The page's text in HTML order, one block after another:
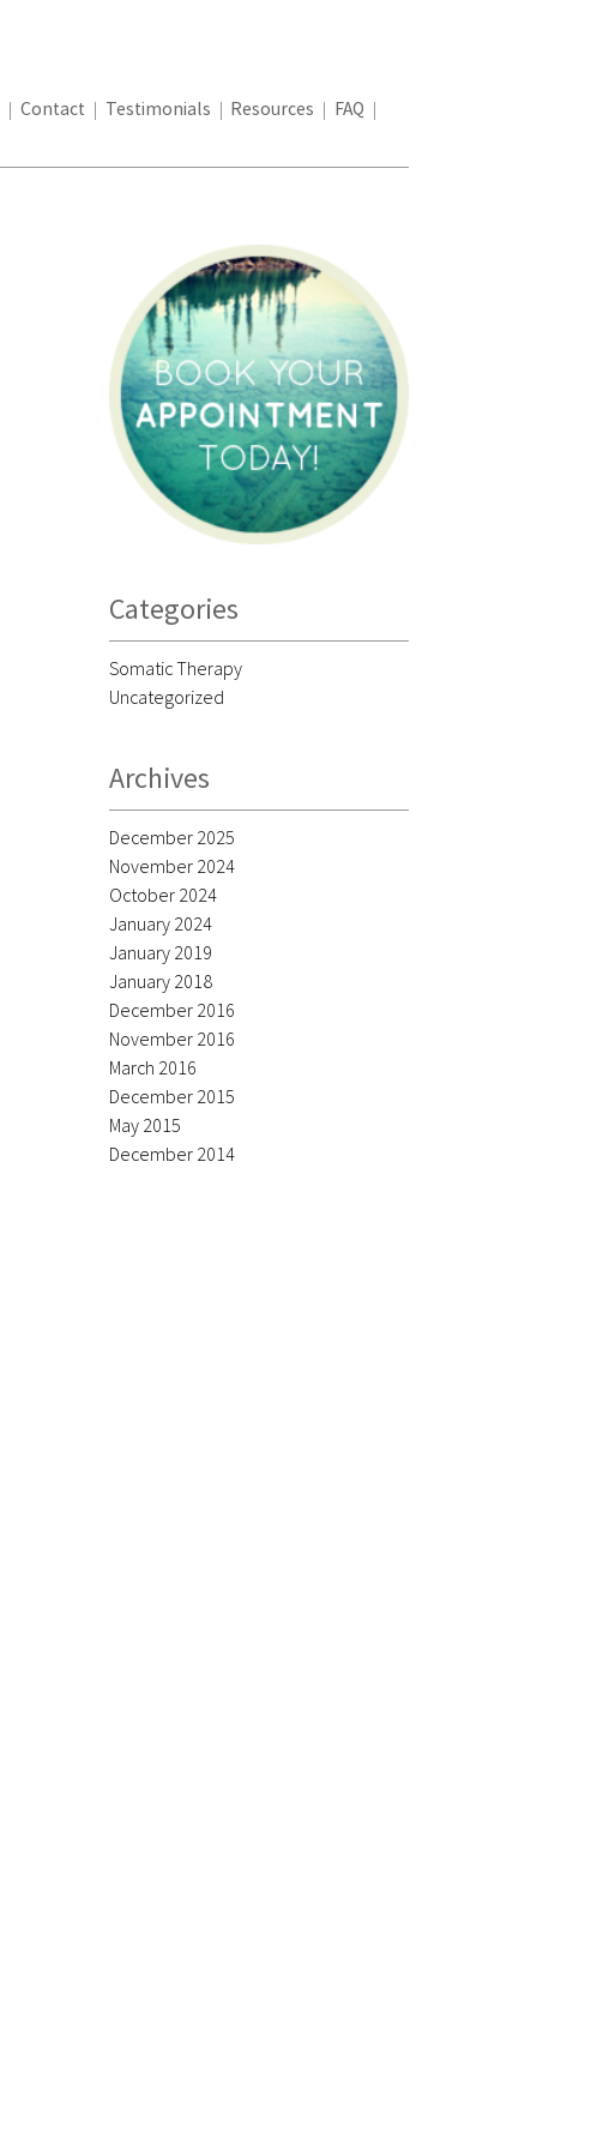
Contact Testimonials Resources
FAQ
Categories
Somatic Therapy
Uncategorized
Archives
December 2025
November 2024
October 2024
January 2024
January 2019
January 2018
December 2016
November 2016
March 2016
December 2015
May 2015
December 2014